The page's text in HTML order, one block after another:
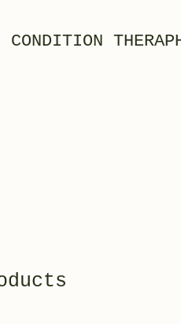
CONDITION